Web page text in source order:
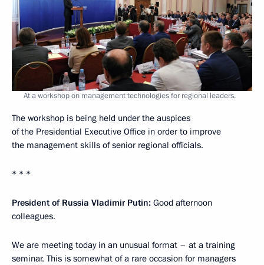
At a workshop on management technologies for regional leaders.
The workshop is being held under the auspices
of the Presidential Executive Office in order to improve
the management skills of senior regional officials.
* * *
President of Russia Vladimir Putin: Good afternoon
colleagues.
We are meeting today in an unusual format – at a training
seminar. This is somewhat of a rare occasion for managers